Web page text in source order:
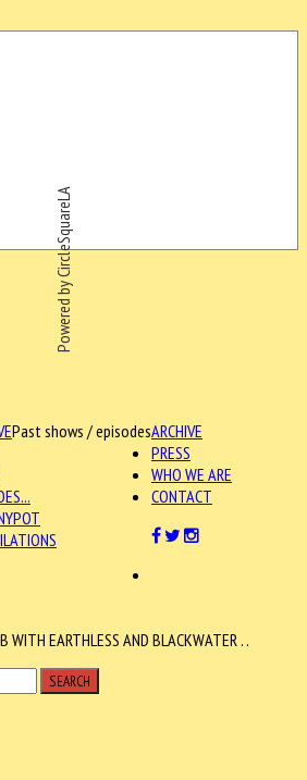
Powered by CircleSquareLA
ARCHIVE
Past shows / episodes
PRESS
WHO WE ARE
CONTACT
WITH EARTHLESS AND BLACKWATER . .
SEARCH